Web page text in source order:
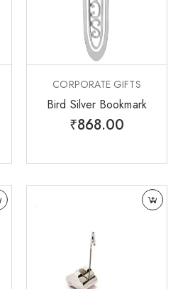
CORPORATE GIFTS
Bird Silver Bookmark
₹868.00